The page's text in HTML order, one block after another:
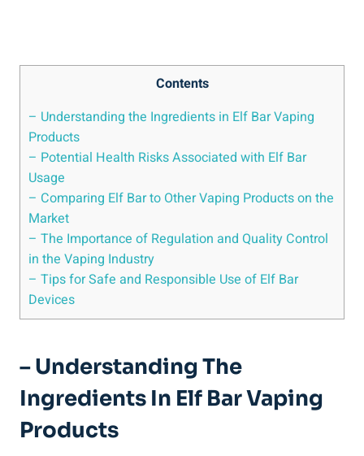
Contents
– Understanding the Ingredients in Elf Bar Vaping
Products
– Potential Health Risks Associated with Elf Bar
Usage
– Comparing ​Elf ‌Bar to Other Vaping Products on ⁢the
Market
– The Importance of Regulation⁢ and Quality Control
in ‌the Vaping Industry
– Tips for Safe⁣ and Responsible Use of Elf ⁣Bar
Devices
– Understanding The
Ingredients In Elf Bar Vaping
Products